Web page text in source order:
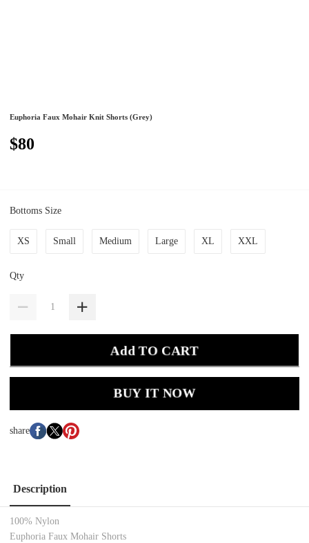
Euphoria Faux Mohair Knit Shorts (Grey)
$80
Bottoms Size
XS Small Medium Large XL XXL
Qty
Add TO CART
BUY IT NOW
share
Description
100% Nylon
Euphoria Faux Mohair Shorts